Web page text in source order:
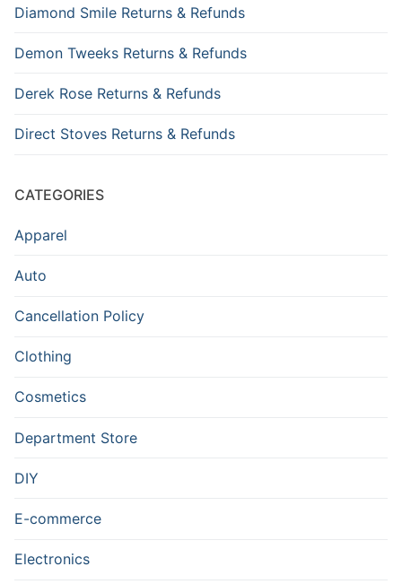
Diamond Smile Returns & Refunds
Demon Tweeks Returns & Refunds
Derek Rose Returns & Refunds
Direct Stoves Returns & Refunds
CATEGORIES
Apparel
Auto
Cancellation Policy
Clothing
Cosmetics
Department Store
DIY
E-commerce
Electronics